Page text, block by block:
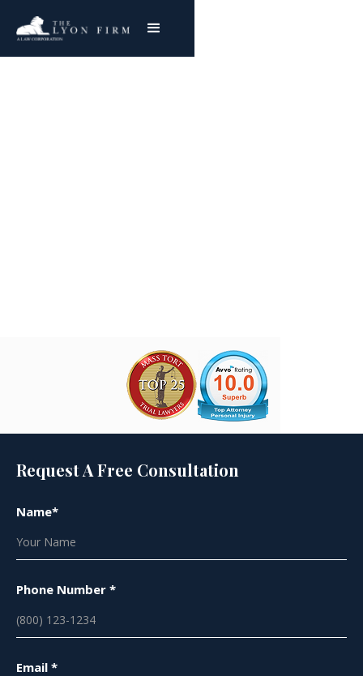
Request A Free Consultation
Name*
Phone Number *
Email *